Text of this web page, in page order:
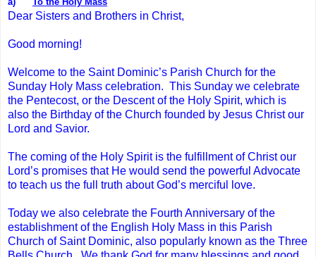
Dear Sisters and Brothers in Christ,
Good morning!
Welcome to the Saint Dominic’s Parish Church for the
Sunday Holy Mass celebration. This Sunday we celebrate
the Pentecost, or the Descent of the Holy Spirit, which is
also the Birthday of the Church founded by Jesus Christ our
Lord and Savior.
The coming of the Holy Spirit is the fulfillment of Christ our
Lord’s promises that He would send the powerful Advocate
to teach us the full truth about God’s merciful love.
Today we also celebrate the Fourth Anniversary of the
establishment of the English Holy Mass in this Parish
Church of Saint Dominic, also popularly known as the Three